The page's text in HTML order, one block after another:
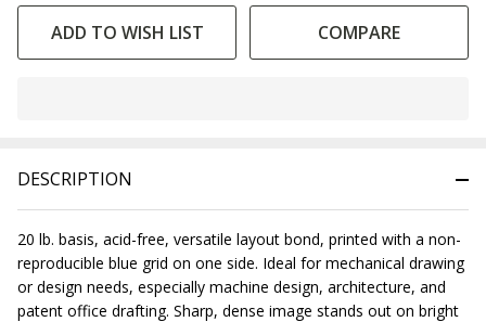
ADD TO WISH LIST COMPARE
Ready
DESCRIPTION
20 lb. basis, acid-free, versatile layout bond, printed with a non-
reproducible blue grid on one side. Ideal for mechanical drawing
or design needs, especially machine design, architecture, and
patent office drafting. Sharp, dense image stands out on bright